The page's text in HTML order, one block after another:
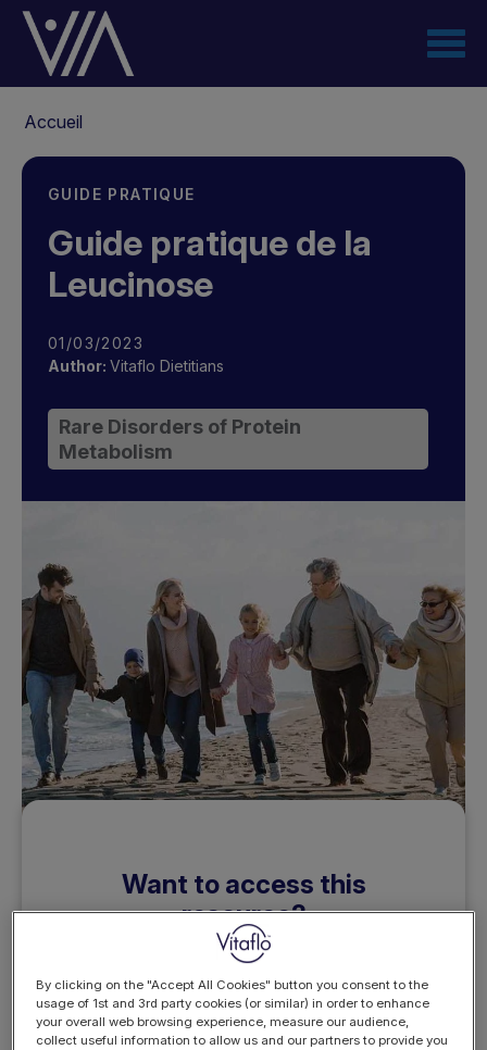
Aller
contenu
principal
d'Ariane
Accueil
GUIDE PRATIQUE
Guide pratique de la
Leucinose
01/03/2023
Author: Vitaflo Dietitians
Rare Disorders of Protein
Metabolism
Want to access this
resource?
By clicking on the "Accept All Cookies" button you consent to the
usage of 1st and 3rd party cookies (or similar) in order to enhance
your overall web browsing experience, measure our audience,
collect useful information to allow us and our partners to provide you